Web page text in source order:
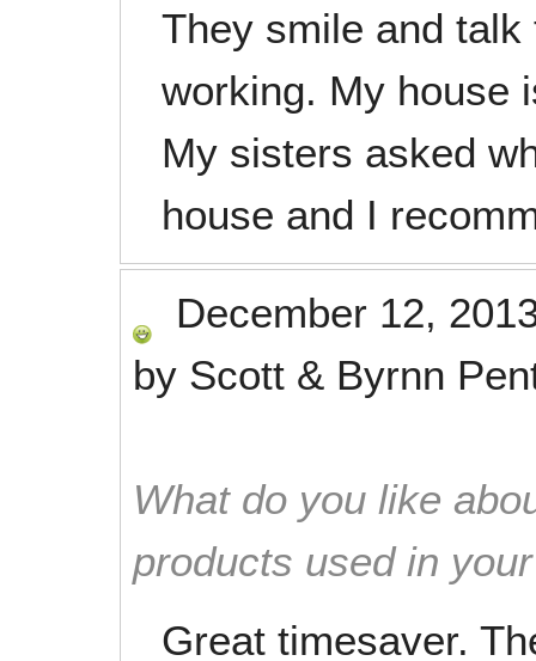
They smile and
working. My house
My sisters asked
house and I
December 12,
by Scott & Byrnn
What do you like
products used in
Great timesaver.